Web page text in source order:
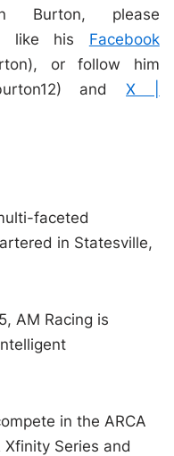
Burton, please
like his Facebook
or follow him
andX |
faceted
in Statesville,
AM Racing is
in the ARCA
Xfinity Series and